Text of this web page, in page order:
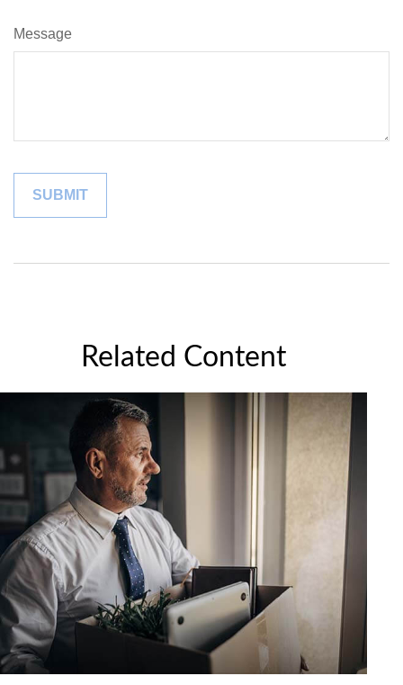
Message
Related Content